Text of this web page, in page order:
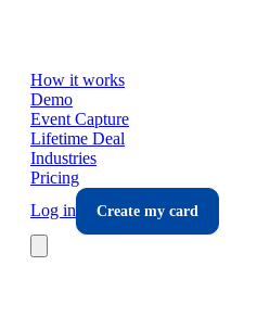
How it works
Demo
Event Capture
Lifetime Deal
Industries
Pricing
Log in
Create my card